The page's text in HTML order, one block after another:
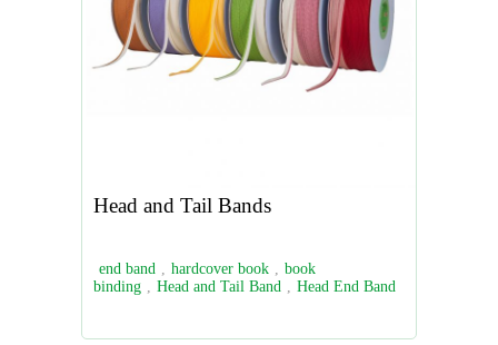
Head and Tail Bands
end band , hardcover book , book
binding , Head and Tail Band , Head End Band